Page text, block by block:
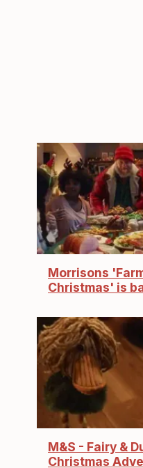
Morrisons
Christmas' is
M&S - Fairy &
Christmas